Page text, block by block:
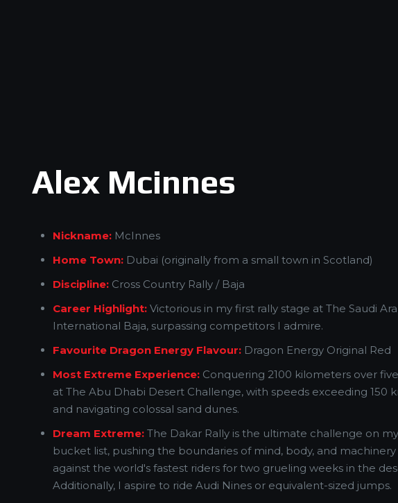
Alex Mcinnes
Nickname: McInnes
Home Town: Dubai (originally from a small town in Scotland)
Discipline: Cross Country Rally / Baja
Career Highlight:Victorious in my first rally stage at The Saudi
International Baja, surpassing competitors I admire.
Favourite Dragon Energy Flavour: Dragon Energy Original Red
Most Extreme Experience: Conquering 2100 kilometers over
at The Abu Dhabi Desert Challenge, with speeds exceeding 150
and navigating colossal sand dunes.
Dream Extreme:The Dakar Rally is the ultimate challenge on my
bucket list, pushing the boundaries of mind, body, and machinery
against the world's fastest riders for two grueling weeks in the
Additionally, I aspire to ride Audi Nines or equivalent-sized jumps.